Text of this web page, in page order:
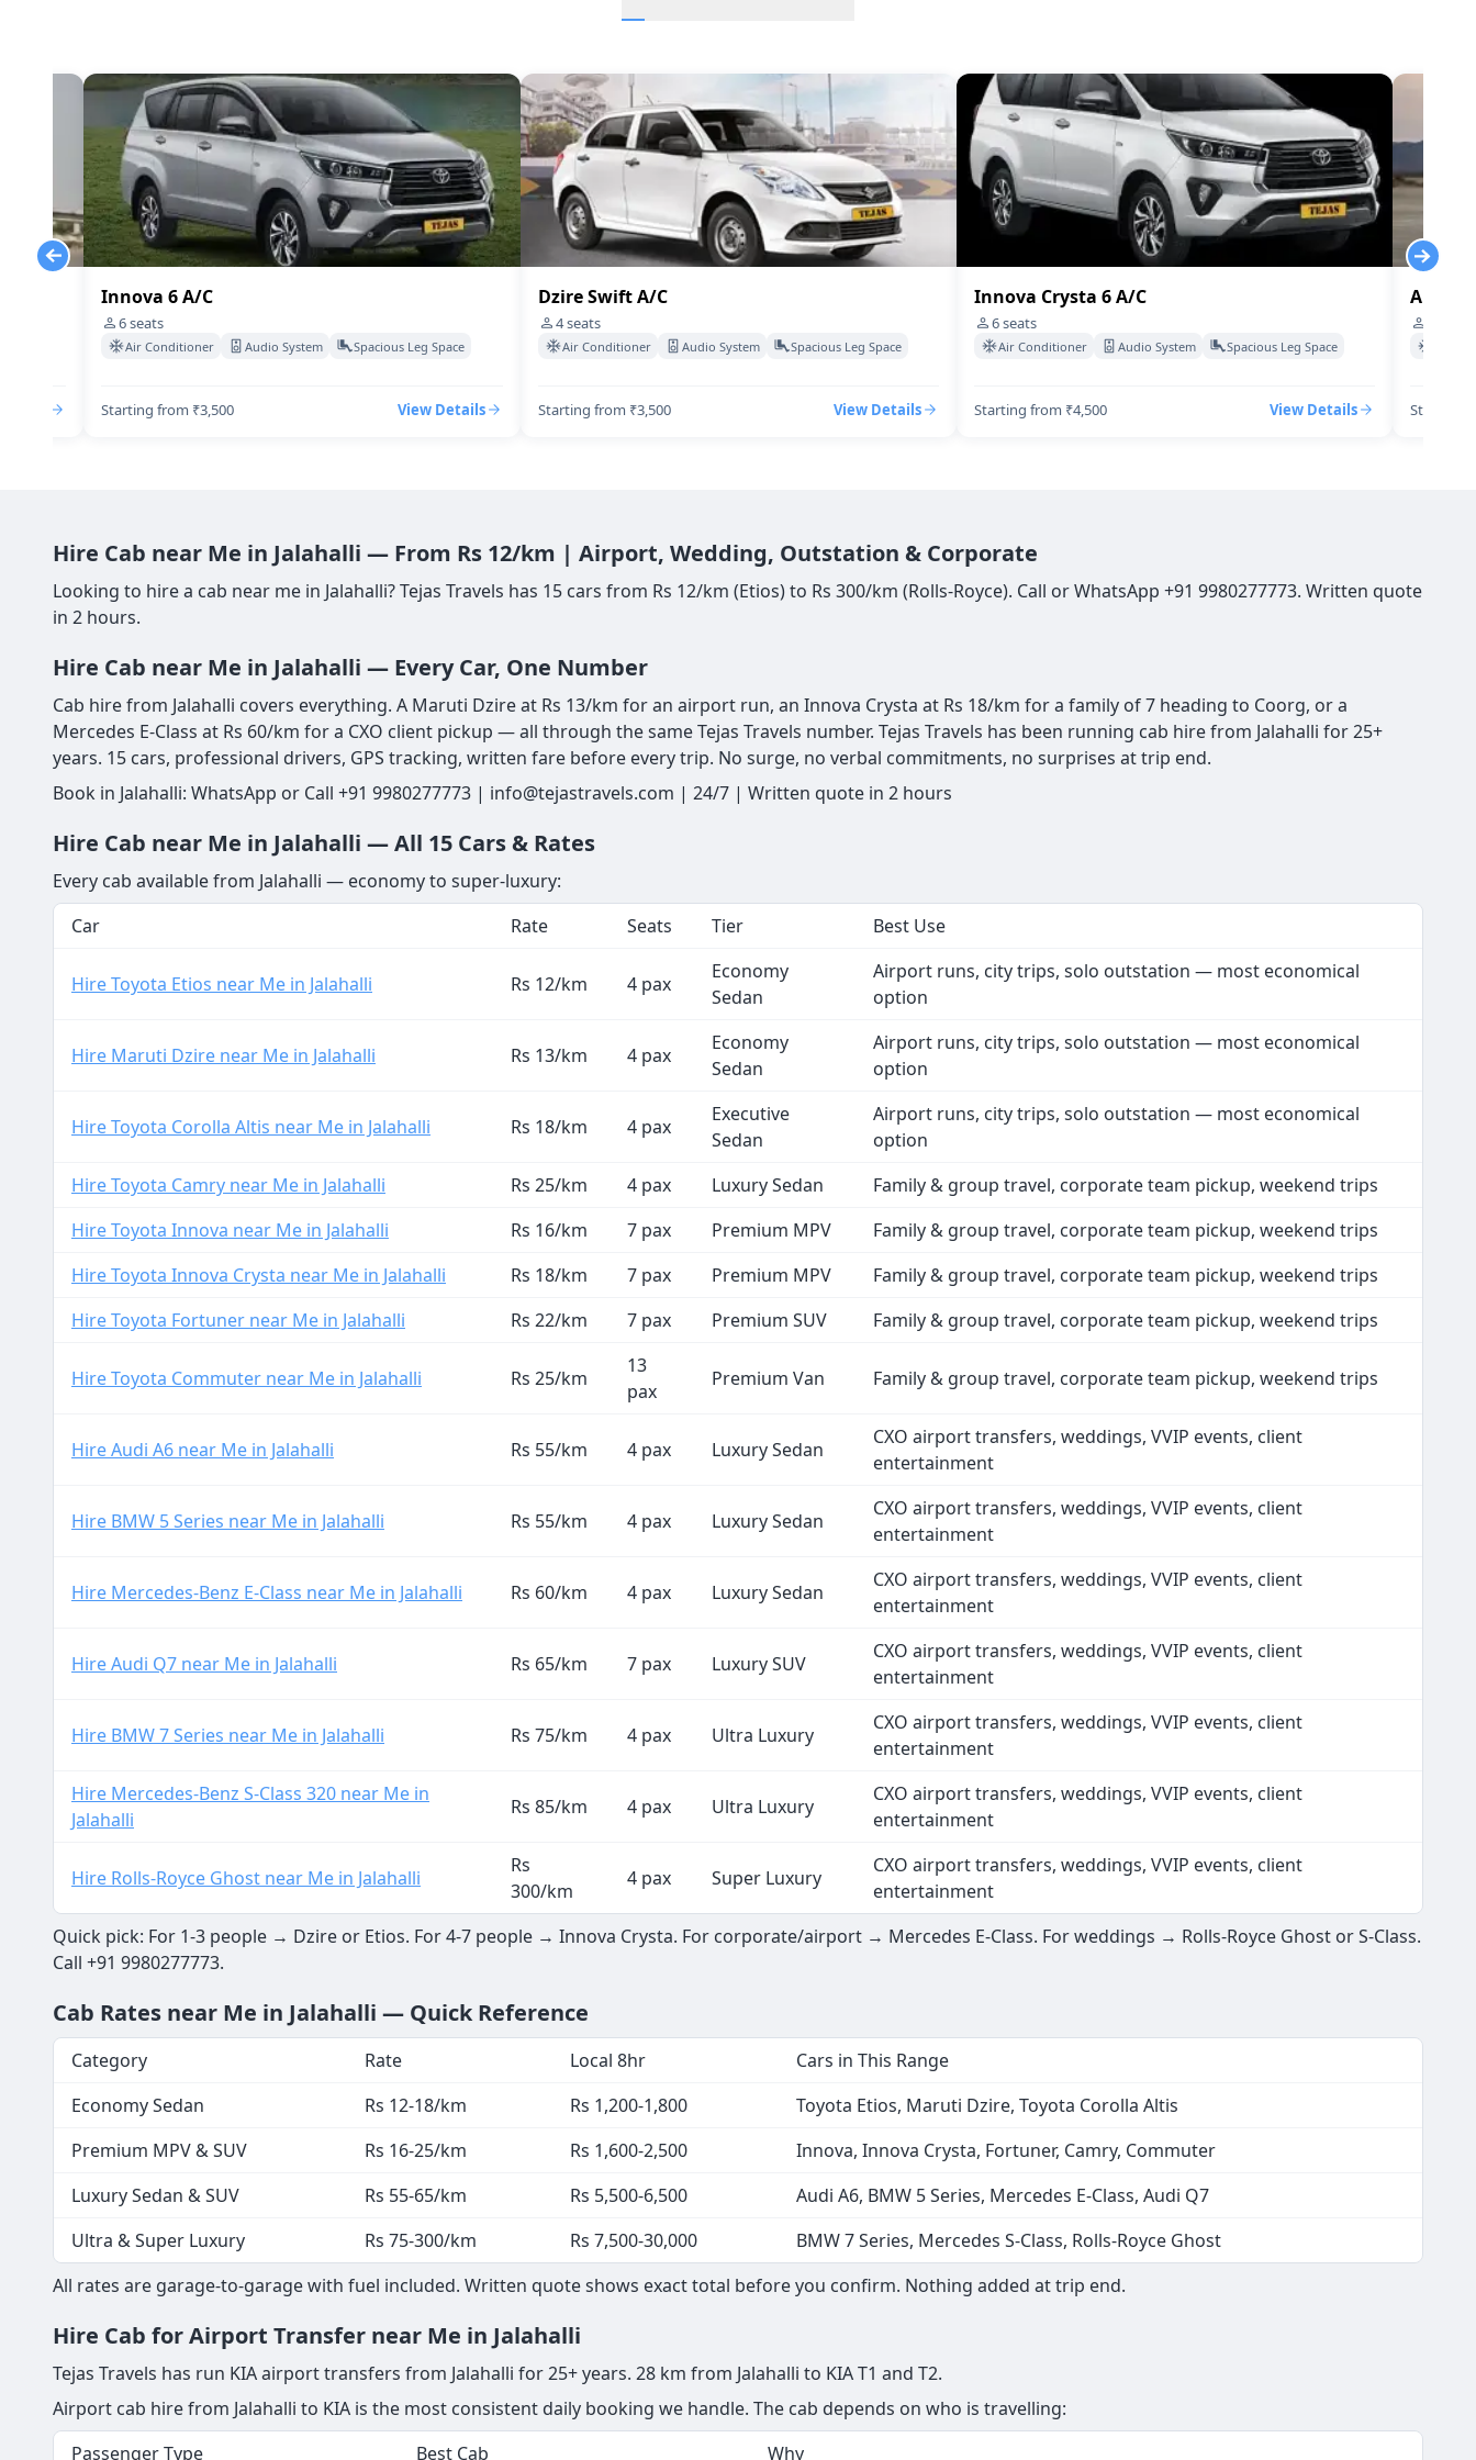
BMW-7-Series A/C Cabs ₹150
Audi A6 Cabs ₹70/Km
Etios A/c Cabs 4 ₹15/Km
Rolls-royce-ghost 4
Innova 6 A/C
6seats
Air Conditioner Audio System Spacious Leg Space
Starting from ₹3,500 View Details
Dzire Swift A/C
4seats
Air Conditioner Audio System Spacious Leg Space
Starting from ₹3,500 View Details
Innova Crysta 6 A/C
6seats
Air Conditioner Audio System Spacious Leg Space
Starting from ₹4,500 View Details
Audi-
Starting
Hire Cab near Me in Jalahalli — From Rs 12/km | Airport, Wedding, Outstation & Corporate
Looking to hire a cab near me in Jalahalli? Tejas Travels has 15 cars from Rs 12/km (Etios) to Rs 300/km (Rolls-Royce). Call or WhatsApp +91 9980277773. Written quote
in 2 hours.
Hire Cab near Me in Jalahalli — Every Car, One Number
Cab hire from Jalahalli covers everything. A Maruti Dzire at Rs 13/km for an airport run, an Innova Crysta at Rs 18/km for a family of 7 heading to Coorg, or a
Mercedes E-Class at Rs 60/km for a CXO client pickup — all through the same Tejas Travels number. Tejas Travels has been running cab hire from Jalahalli for 25+
years. 15 cars, professional drivers, GPS tracking, written fare before every trip. No surge, no verbal commitments, no surprises at trip end.
Book in Jalahalli: WhatsApp or Call +91 9980277773 | info@tejastravels.com | 24/7 | Written quote in 2 hours
Hire Cab near Me in Jalahalli — All 15 Cars & Rates
Every cab available from Jalahalli — economy to super-luxury:
Car
Rate Seats Tier Best Use
Hire Toyota Etios near Me in Jalahalli Rs 12/km 4 pax
Economy
Sedan
Airport runs, city trips, solo outstation — most economical
option
Hire Maruti Dzire near Me in Jalahalli Rs 13/km 4 pax
Economy
Sedan
Airport runs, city trips, solo outstation — most economical
option
Hire Toyota Corolla Altis near Me in Jalahalli Rs 18/km 4 pax
Executive
Sedan
Airport runs, city trips, solo outstation — most economical
option
Hire Toyota Camry near Me in Jalahalli
Rs 25/km 4 pax Luxury Sedan
Family & group travel, corporate team pickup, weekend trips
Hire Toyota Innova near Me in Jalahalli
Rs 16/km 7 pax Premium MPV
Family & group travel, corporate team pickup, weekend trips
Hire Toyota Innova Crysta near Me in Jalahalli
Rs 18/km 7 pax Premium MPV
Family & group travel, corporate team pickup, weekend trips
Hire Toyota Fortuner near Me in Jalahalli
Rs 22/km 7 pax Premium SUV Family & group travel, corporate team pickup, weekend trips
Hire Toyota Commuter near Me in Jalahalli Rs 25/km
13
pax
Premium Van Family & group travel, corporate team pickup, weekend trips
Hire Audi A6 near Me in Jalahalli Rs 55/km 4 pax Luxury Sedan
CXO airport transfers, weddings, VVIP events, client
entertainment
Hire BMW 5 Series near Me in Jalahalli Rs 55/km 4 pax Luxury Sedan
CXO airport transfers, weddings, VVIP events, client
entertainment
Hire Mercedes-Benz E-Class near Me in Jalahalli Rs 60/km 4 pax Luxury Sedan
CXO airport transfers, weddings, VVIP events, client
entertainment
Hire Audi Q7 near Me in Jalahalli Rs 65/km 7 pax Luxury SUV
CXO airport transfers, weddings, VVIP events, client
entertainment
Hire BMW 7 Series near Me in Jalahalli Rs 75/km 4 pax Ultra Luxury
CXO airport transfers, weddings, VVIP events, client
entertainment
Hire Mercedes-Benz S-Class 320 near Me in
Jalahalli
Rs 85/km 4 pax Ultra Luxury
CXO airport transfers, weddings, VVIP events, client
entertainment
Hire Rolls-Royce Ghost near Me in Jalahalli
Rs
300/km
4 pax Super Luxury
CXO airport transfers, weddings, VVIP events, client
entertainment
Quick pick: For 1-3 people → Dzire or Etios. For 4-7 people → Innova Crysta. For corporate/airport → Mercedes E-Class. For weddings → Rolls-Royce Ghost or S-Class.
Call +91 9980277773.
Cab Rates near Me in Jalahalli — Quick Reference
Category Rate Local 8hr
Cars in This Range
Economy Sedan
Rs 12-18/km Rs 1,200-1,800
Toyota Etios, Maruti Dzire, Toyota Corolla Altis
Premium MPV & SUV
Rs 16-25/km Rs 1,600-2,500
Innova, Innova Crysta, Fortuner, Camry, Commuter
Luxury Sedan & SUV
Rs 55-65/km Rs 5,500-6,500
Audi A6, BMW 5 Series, Mercedes E-Class, Audi Q7
Ultra & Super Luxury
Rs 75-300/km Rs 7,500-30,000
BMW 7 Series, Mercedes S-Class, Rolls-Royce Ghost
All rates are garage-to-garage with fuel included. Written quote shows exact total before you confirm. Nothing added at trip end.
Hire Cab for Airport Transfer near Me in Jalahalli
Tejas Travels has run KIA airport transfers from Jalahalli for 25+ years. 28 km from Jalahalli to KIA T1 and T2.
Airport cab hire from Jalahalli to KIA is the most consistent daily booking we handle. The cab depends on who is travelling:
Passenger Type
Best Cab Why